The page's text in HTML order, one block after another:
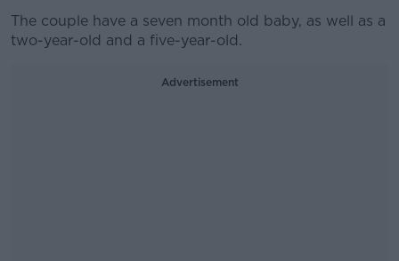
The couple have a seven month old baby, as well as a
two-year-old and a five-year-old.
Advertisement